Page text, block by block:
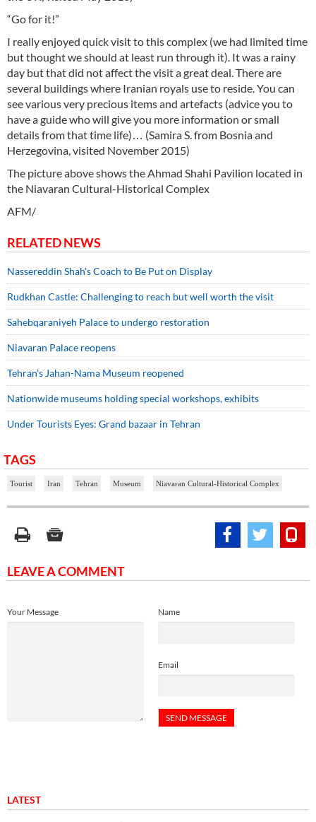
“Go for it!”
I really enjoyed quick visit to this complex (we had limited time
but thought we should at least run through it). It was a rainy
day but that did not affect the visit a great deal. There are
several buildings where Iranian royals use to reside. You can
see various very precious items and artefacts (advice you to
have a guide who will give you more information or small
details from that time life)… (Samira S. from Bosnia and
Herzegovina, visited November 2015)
The picture above shows the Ahmad Shahi Pavilion located in
the Niavaran Cultural-Historical Complex
AFM/
RELATED NEWS
Nassereddin Shah's Coach to Be Put on Display
Rudkhan Castle: Challenging to reach but well worth the visit
Sahebqaraniyeh Palace to undergo restoration
Niavaran Palace reopens
Tehran’s Jahan-Nama Museum reopened
Nationwide museums holding special workshops, exhibits
Under Tourists Eyes: Grand bazaar in Tehran
TAGS
Tourist Iran Tehran Museum Niavaran Cultural-Historical Complex
LEAVE A COMMENT
Name
Email
Your Message
LATEST